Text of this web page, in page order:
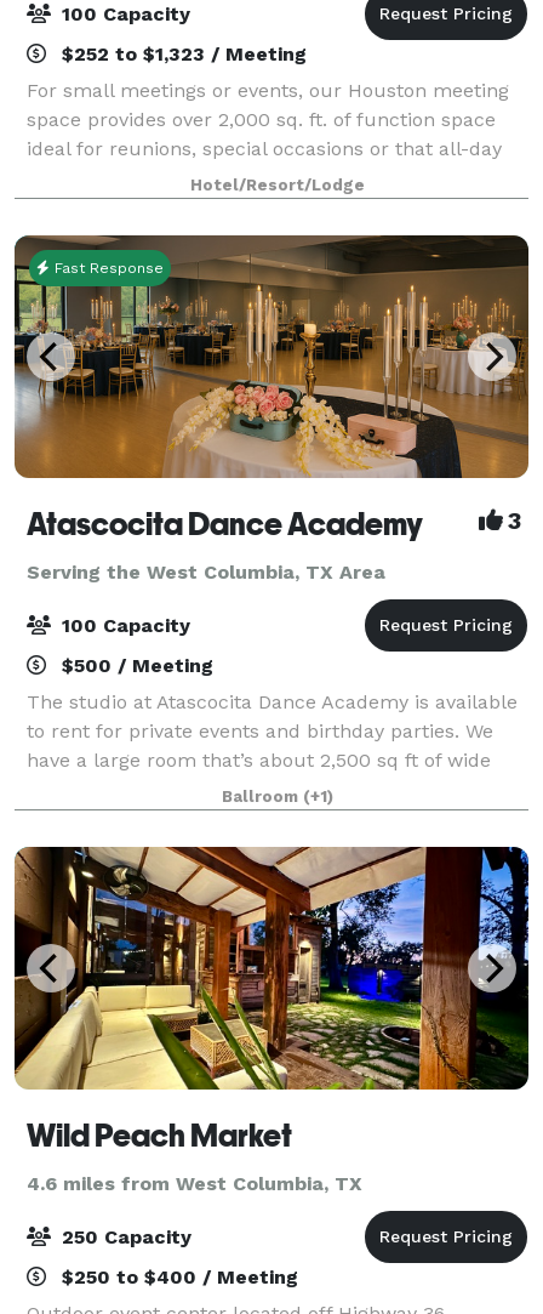
100 Capacity
$252 to $1,323 / Meeting
For small meetings or events, our Houston meeting
space provides over 2,000 sq. ft. of function space
ideal for reunions, special occasions or that all-day
business meeting. Expect A/V technology and free
WiFi at Hampton Inn & Suites Housto
Hotel/Resort/Lodge
Fast Response
Atascocita Dance Academy 3
Serving the West Columbia, TX Area
100 Capacity
$500 / Meeting
The studio at Atascocita Dance Academy is available
to rent for private events and birthday parties. We
have a large room that’s about 2,500 sq ft of wide
open space & one that’s about half that size.
Ballroom (+1)
Wild Peach Market
4.6 miles from West Columbia, TX
250 Capacity
$250 to $400 / Meeting